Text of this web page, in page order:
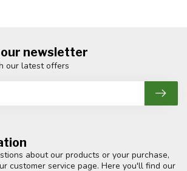
about our products or your purchase,
customer service page. Here you'll find our
newsletter
our latest offers